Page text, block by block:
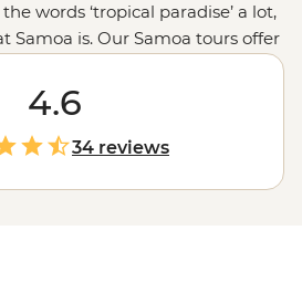
words ‘tropical paradise’ a lot,
Samoa is. Our Samoa tours offer
adventure. There’ll be time for
sipping coconuts (or
will also take you to markets
Samoan culture, or to
that'll make you feel like
remote island adventure novel.
4.6
34 reviews